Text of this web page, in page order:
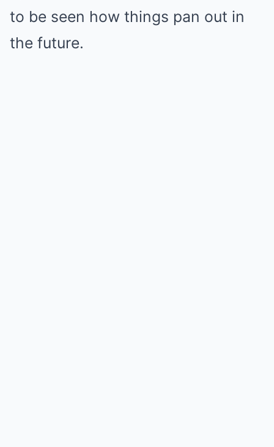
to be seen how things pan out in
the future.